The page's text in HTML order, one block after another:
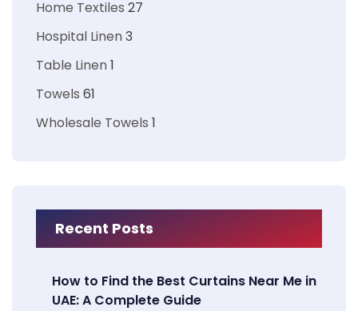
Home Textiles 27
Hospital Linen3
Table Linen1
Towels 61
Wholesale Towels 1
Recent Posts
How to Find the Best Curtains Near Me in
UAE: A Complete Guide